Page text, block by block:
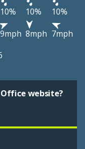
10% 10%
10%
9mph 8mph 7mph
website?